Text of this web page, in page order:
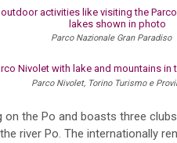
Parco Nazionale Gran Paradiso
Parco Nivolet, Torino Turismo e
the Po and boasts three
river Po. The internationally